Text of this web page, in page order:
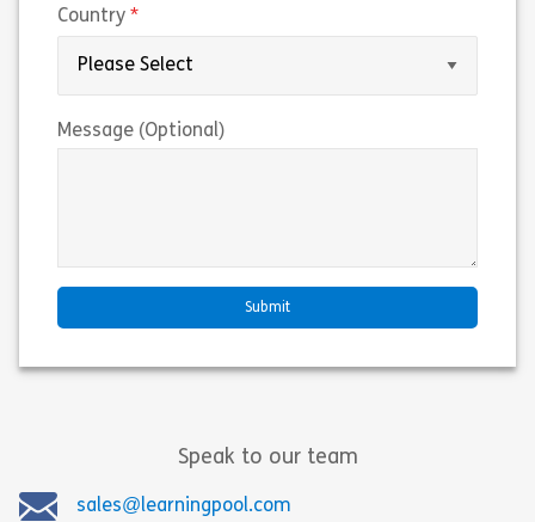
Country
Message (Optional)
Speak to our team
sales@learningpool.com